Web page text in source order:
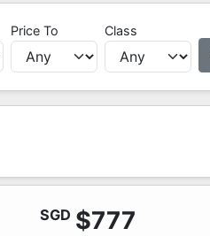
Price To
Class
SGD $777